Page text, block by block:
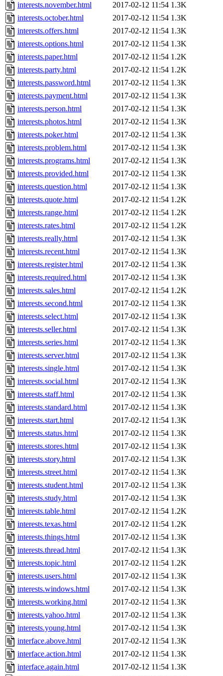
interests.november.html 2017-02-12 11:54 1.3K
interests.october.html
2017-02-12 11:54 1.3K
interests.offers.html
2017-02-12 11:54 1.3K
interests.options.html
2017-02-12 11:54 1.3K
interests.paper.html
2017-02-12 11:54 1.2K
interests.party.html
2017-02-12 11:54 1.2K
interests.password.html
2017-02-12 11:54 1.3K
interests.payment.html
2017-02-12 11:54 1.3K
interests.person.html
2017-02-12 11:54 1.3K
interests.photos.html
2017-02-12 11:54 1.3K
interests.poker.html
2017-02-12 11:54 1.3K
interests.problem.html
2017-02-12 11:54 1.3K
interests.programs.html
2017-02-12 11:54 1.3K
interests.provided.html
2017-02-12 11:54 1.3K
interests.question.html
2017-02-12 11:54 1.3K
interests.quote.html
2017-02-12 11:54 1.2K
interests.range.html
2017-02-12 11:54 1.2K
interests.rates.html
2017-02-12 11:54 1.2K
interests.really.html
2017-02-12 11:54 1.3K
interests.recent.html
2017-02-12 11:54 1.3K
interests.register.html
2017-02-12 11:54 1.3K
interests.required.html
2017-02-12 11:54 1.3K
interests.sales.html
2017-02-12 11:54 1.2K
interests.second.html
2017-02-12 11:54 1.3K
interests.select.html
2017-02-12 11:54 1.3K
interests.seller.html
2017-02-12 11:54 1.3K
interests.series.html
2017-02-12 11:54 1.3K
interests.server.html
2017-02-12 11:54 1.3K
interests.single.html
2017-02-12 11:54 1.3K
interests.social.html
2017-02-12 11:54 1.3K
interests.staff.html
2017-02-12 11:54 1.3K
interests.standard.html
2017-02-12 11:54 1.3K
interests.start.html
2017-02-12 11:54 1.3K
interests.status.html
2017-02-12 11:54 1.3K
interests.stores.html
2017-02-12 11:54 1.3K
interests.story.html
2017-02-12 11:54 1.3K
interests.street.html
2017-02-12 11:54 1.3K
interests.student.html
2017-02-12 11:54 1.3K
interests.study.html
2017-02-12 11:54 1.3K
interests.table.html
2017-02-12 11:54 1.2K
interests.texas.html
2017-02-12 11:54 1.2K
interests.things.html
2017-02-12 11:54 1.3K
interests.thread.html
2017-02-12 11:54 1.3K
interests.topic.html
2017-02-12 11:54 1.2K
interests.users.html
2017-02-12 11:54 1.3K
interests.windows.html
2017-02-12 11:54 1.3K
interests.working.html
2017-02-12 11:54 1.3K
interests.yahoo.html
2017-02-12 11:54 1.3K
interests.young.html
2017-02-12 11:54 1.3K
interface.above.html
2017-02-12 11:54 1.3K
interface.action.html
2017-02-12 11:54 1.3K
interface.again.html
2017-02-12 11:54 1.3K